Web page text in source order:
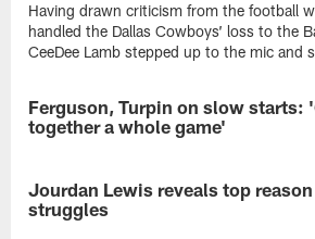
Having drawn criticism from the football
handled the Dallas Cowboys’ loss to the
CeeDee Lamb stepped up to the mic and
NEWS
Ferguson, Turpin on slow starts:
together a whole game'
without
saying
NEWS
Jourdan Lewis reveals top
struggles